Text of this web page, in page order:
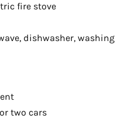
fire stove
dishwasher, washing
two cars